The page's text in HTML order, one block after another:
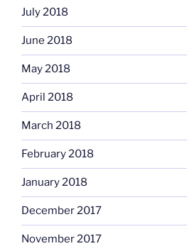
July 2018
June 2018
May 2018
April 2018
March 2018
February 2018
January 2018
December 2017
November 2017